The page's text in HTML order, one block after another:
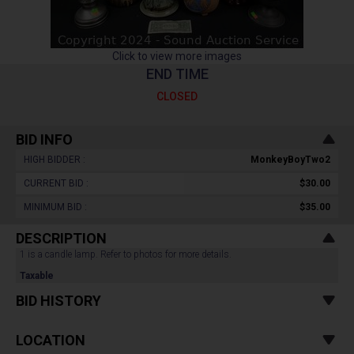
Click to view more images
END TIME
CLOSED
BID INFO
HIGH BIDDER : MonkeyBoyTwo2
CURRENT BID : $30.00
MINIMUM BID : $35.00
DESCRIPTION
1 is a candle lamp. Refer to photos for more details.
Taxable
BID HISTORY
LOCATION